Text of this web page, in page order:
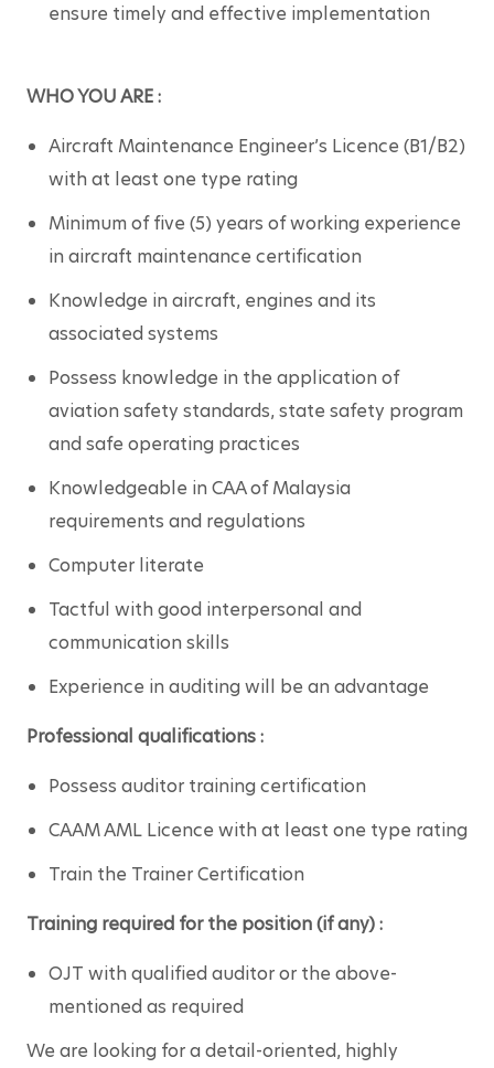
ensure timely and effective implementation
WHO YOU ARE :
Aircraft Maintenance Engineer’s Licence (B1/B2)
with at least one type rating
Minimum of five (5) years of working experience
in aircraft maintenance certification
Knowledge in aircraft, engines and its
associated systems
Possess knowledge in the application of
aviation safety standards, state safety program
and safe operating practices
Knowledgeable in CAA of Malaysia
requirements and regulations
Computer literate
Tactful with good interpersonal and
communication skills
Experience in auditing will be an advantage
Professional qualifications :
Possess auditor training certification
CAAM AML Licence with at least one type rating
Train the Trainer Certification
Training required for the position (if any) :
OJT with qualified auditor or the above-
mentioned as required
We are looking for a detail-oriented, highly